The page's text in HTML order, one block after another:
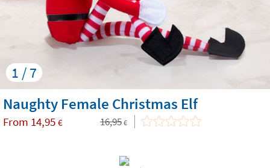
1 / 7
Naughty Female Christmas Elf
From 14,95 € 16,95 €